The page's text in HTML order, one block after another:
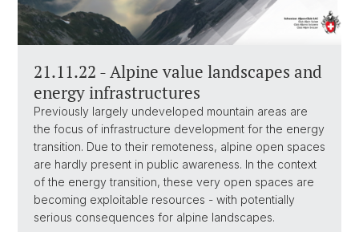
21.11.22 - Alpine value landscapes and
energy infrastructures
Previously largely undeveloped mountain areas are
the focus of infrastructure development for the energy
transition. Due to their remoteness, alpine open spaces
are hardly present in public awareness. In the context
of the energy transition, these very open spaces are
becoming exploitable resources - with potentially
serious consequences for alpine landscapes.